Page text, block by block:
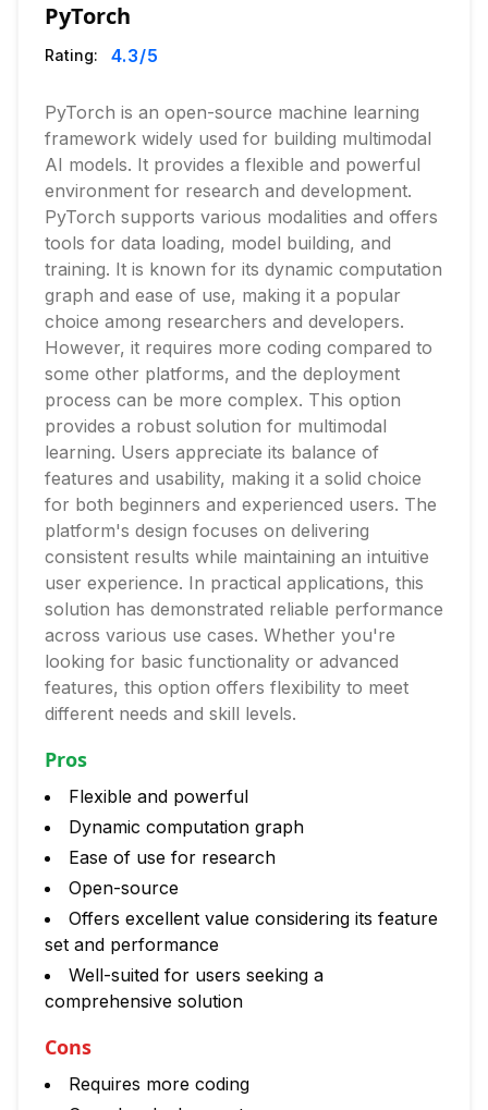
PyTorch
Rating: 4.3/5
PyTorch is an open-source machine learning
framework widely used for building multimodal
AI models. It provides a flexible and powerful
environment for research and development.
PyTorch supports various modalities and offers
tools for data loading, model building, and
training. It is known for its dynamic computation
graph and ease of use, making it a popular
choice among researchers and developers.
However, it requires more coding compared to
some other platforms, and the deployment
process can be more complex. This option
provides a robust solution for multimodal
learning. Users appreciate its balance of
features and usability, making it a solid choice
for both beginners and experienced users. The
platform's design focuses on delivering
consistent results while maintaining an intuitive
user experience. In practical applications, this
solution has demonstrated reliable performance
across various use cases. Whether you're
looking for basic functionality or advanced
features, this option offers flexibility to meet
different needs and skill levels.
Pros
Flexible and powerful
Dynamic computation graph
Ease of use for research
Open-source
Offers excellent value considering its feature
set and performance
Well-suited for users seeking a
comprehensive solution
Cons
Requires more coding